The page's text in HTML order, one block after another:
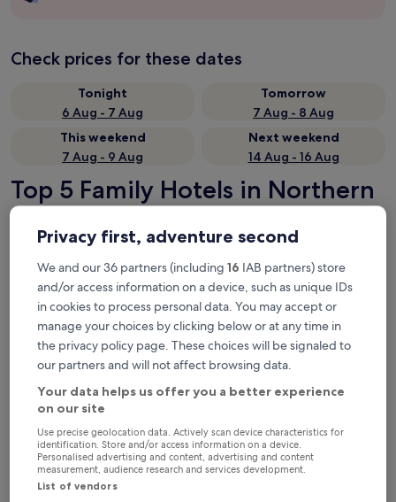
Check prices for these dates
Tonight
6 Aug - 7 Aug
Tomorrow
7 Aug - 8 Aug
This weekend
7 Aug - 9 Aug
Next weekend
14 Aug - 16 Aug
Top 5 Family Hotels in Northern
Black Forest at a glance
Hotel Rössle
— Located in Dobel. Guest rating: 9.4/10 —
Exceptional.
Das Waldhaus— Located in Forbach. Guest rating: 9.6/10 —
Exceptional.
Hotel & Mühlenapartments— 3-star hotel in Gernsbach. Guest
rating: 9.4/10 — Exceptional.
Wohlfühlhotel zur Grässelmühle — Located in Sasbach. Guest
rating: 10/10 — Exceptional.
Waldhotel Luise
Family Hotels in Northern Black
Forest
Privacy first, adventure second
We and our 36 partners (including 16 IAB partners) store
and/or access information on a device, such as unique IDs
in cookies to process personal data. You may accept or
manage your choices by clicking below or at any time in
the privacy policy page. These choices will be signaled to
our partners and will not affect browsing data.
Your data helps us offer you a better experience
on our site
Use precise geolocation data. Actively scan device characteristics for
identification. Store and/or access information on a device.
Personalised advertising and content, advertising and content
measurement, audience research and services development.
List of vendors